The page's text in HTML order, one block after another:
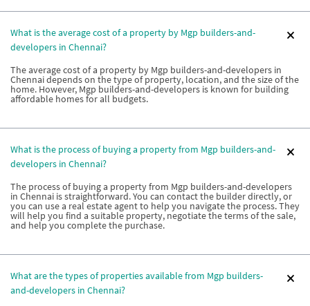
What is the average cost of a property by Mgp builders-and-
developers in Chennai?
The average cost of a property by Mgp builders-and-developers in
Chennai depends on the type of property, location, and the size of the
home. However, Mgp builders-and-developers is known for building
affordable homes for all budgets.
What is the process of buying a property from Mgp builders-and-
developers in Chennai?
The process of buying a property from Mgp builders-and-developers
in Chennai is straightforward. You can contact the builder directly, or
you can use a real estate agent to help you navigate the process. They
will help you find a suitable property, negotiate the terms of the sale,
and help you complete the purchase.
What are the types of properties available from Mgp builders-
and-developers in Chennai?